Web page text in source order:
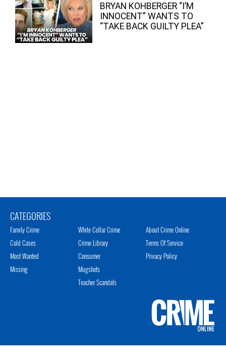
BRYAN KOHBERGER “I’M
INNOCENT” WANTS TO
“TAKE BACK GUILTY PLEA”
CATEGORIES
Family Crime
Cold Cases
Most Wanted
Missing
White Collar Crime
Crime Library
Consumer
Mugshots
Teacher Scandals
About Crime Online
Terms Of Service
Privacy Policy